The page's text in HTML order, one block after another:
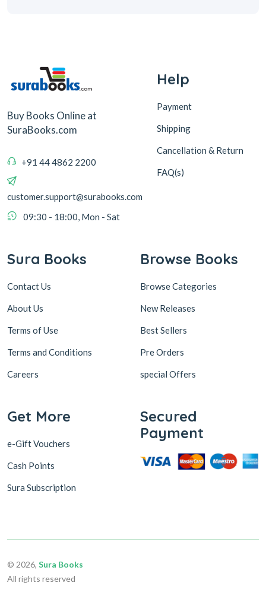
Buy Books Online at
SuraBooks.com
+91 44 4862 2200
customer.support@surabooks.com
09:30 - 18:00, Mon - Sat
Help
Payment
Shipping
Cancellation & Return
FAQ(s)
Sura Books
Contact Us
About Us
Terms of Use
Terms and Conditions
Careers
Browse Books
Browse Categories
New Releases
Best Sellers
Pre Orders
special Offers
Get More
e-Gift Vouchers
Cash Points
Sura Subscription
Secured
Payment
© 2026, Sura Books
All rights reserved